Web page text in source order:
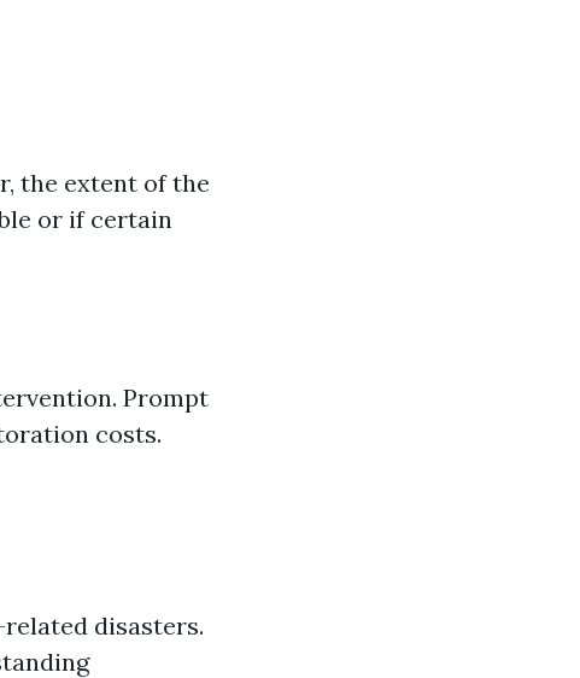
the extent of the
or if certain
Prompt
costs.
disasters.